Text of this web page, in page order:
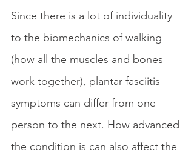
Since there is a lot of individuality
to the biomechanics of walking
(how all the muscles and bones
work together), plantar fasciitis
symptoms can differ from one
person to the next. How advanced
the condition is can also affect the